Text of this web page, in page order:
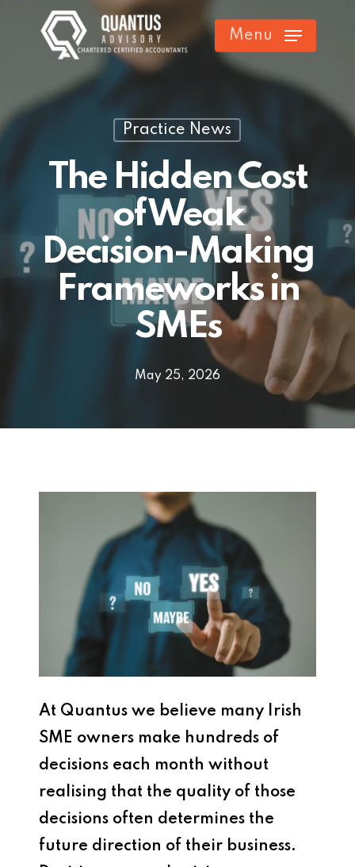
content
Menu
Practice News
The Hidden Cost
of Weak
Decision-Making
Frameworks in
SMEs
May 25, 2026
At Quantus we believe many Irish
SME owners make hundreds of
decisions each month without
realising that the quality of those
decisions often determines the
future direction of their business.